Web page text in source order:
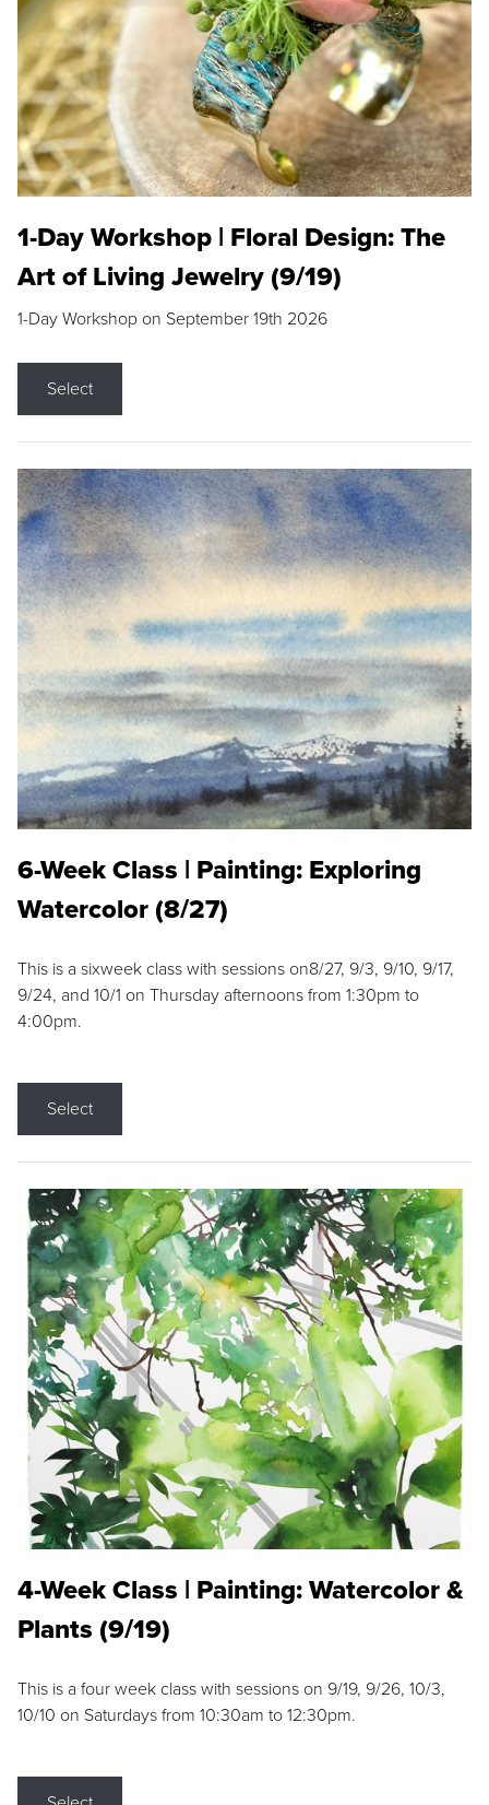
1-Day Workshop | Floral Design: The
Art of Living Jewelry (9/19)
1-Day Workshop on September 19th 2026
Select
6-Week Class | Painting: Exploring
Watercolor (8/27)
This is a sixweek class with sessions on8/27, 9/3, 9/10, 9/17,
9/24, and 10/1 on Thursday afternoons from 1:30pm to
4:00pm.
Select
4-Week Class | Painting: Watercolor &
Plants (9/19)
This is a four week class with sessions on 9/19, 9/26, 10/3,
10/10 on Saturdays from 10:30am to 12:30pm.